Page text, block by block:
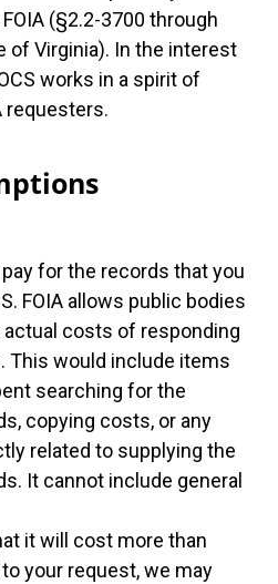
(§2.2-3700 through
of Virginia). In the interest
works in a spirit of
requesters.
for the records that you
FOIA allows public bodies
costs of responding
This would include items
searching for the
copying costs, or any
related to supplying the
It cannot include general
it will cost more than
your request, we may